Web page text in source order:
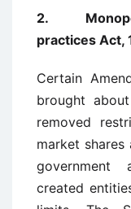
2.
practices Act,
Certain
brought
removed
market
government
created